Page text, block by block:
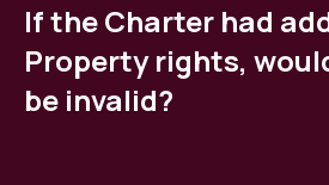
If the Charter had
Property rights,
be invalid?